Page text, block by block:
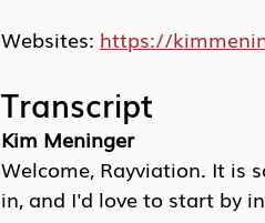
Websites: https://
Transcript
Kim Meninger
Welcome, Rayviation. It is
in, and I'd love to start by